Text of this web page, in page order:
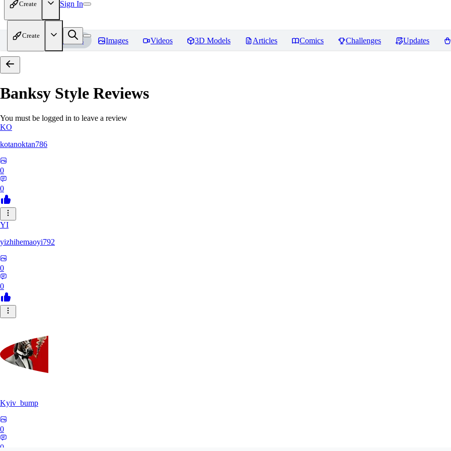
Create Sign In
Create
Home Models Images Videos 3D Models Articles Comics Challenges Updates
Banksy Style Reviews
You must be logged in to leave a review
KO
kotanoktan786
0
0
YI
yizhihemaoyi792
0
0
Kyiv_bump
0
0